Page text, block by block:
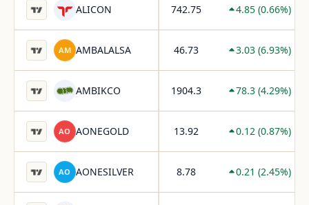
ALICON 742.75 4.85 (0.66%)
AM AMBALALSA 46.73 3.03 (6.93%)
AMBIKCO 1904.3 78.3 (4.29%)
AO AONEGOLD 13.92 0.12 (0.87%)
AO AONESILVER 8.78 0.21 (2.45%)